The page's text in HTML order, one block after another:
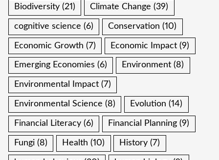
Biodiversity (21) Climate Change (39)
cognitive science (6) Conservation (10)
Economic Growth (7) Economic Impact (9)
Emerging Economies (6) Environment (8)
Environmental Impact (7)
Environmental Science (8) Evolution (14)
Financial Literacy (6) Financial Planning (9)
Fungi (8) Health (10) History (7)